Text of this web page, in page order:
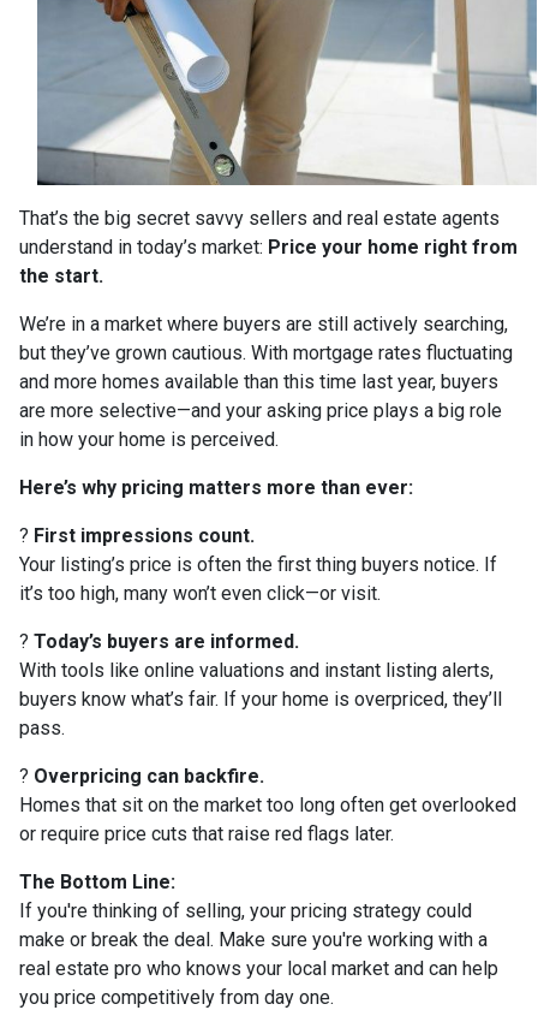
That’s the big secret savvy sellers and real estate agents
understand in today’s market: Price your home right from
the start.
We’re in a market where buyers are still actively searching,
but they’ve grown cautious. With mortgage rates fluctuating
and more homes available than this time last year, buyers
are more selective—and your asking price plays a big role
in how your home is perceived.
Here’s why pricing matters more than ever:
? First impressions count.
Your listing’s price is often the first thing buyers notice. If
it’s too high, many won’t even click—or visit.
? Today’s buyers are informed.
With tools like online valuations and instant listing alerts,
buyers know what’s fair. If your home is overpriced, they’ll
pass.
? Overpricing can backfire.
Homes that sit on the market too long often get overlooked
or require price cuts that raise red flags later.
The Bottom Line:
If you're thinking of selling, your pricing strategy could
make or break the deal. Make sure you're working with a
real estate pro who knows your local market and can help
you price competitively from day one.